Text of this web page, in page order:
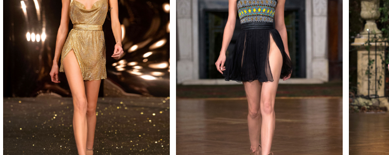
MAKE AN ENQUIRY
MAKE AN ENQUIRY